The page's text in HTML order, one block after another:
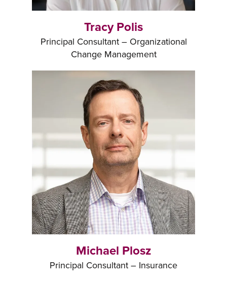
Tracy Polis
Principal Consultant – Organizational
Change Management
Michael Plosz
Principal Consultant – Insurance